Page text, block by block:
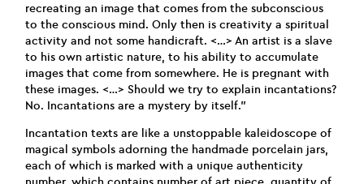
recreating an image that comes from the subconscious
to the conscious mind. Only then is creativity a spiritual
activity and not some handicraft. <…> An artist is a slave
to his own artistic nature, to his ability to accumulate
images that come from somewhere. He is pregnant with
these images. <…> Should we try to explain incantations?
No. Incantations are a mystery by itself.”
Incantation texts are like a unstoppable kaleidoscope of
magical symbols adorning the handmade porcelain jars,
each of which is marked with a unique authenticity